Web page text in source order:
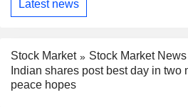
Latest news
Stock Market
Stock Market News
Indian shares post best day in two
peace hopes